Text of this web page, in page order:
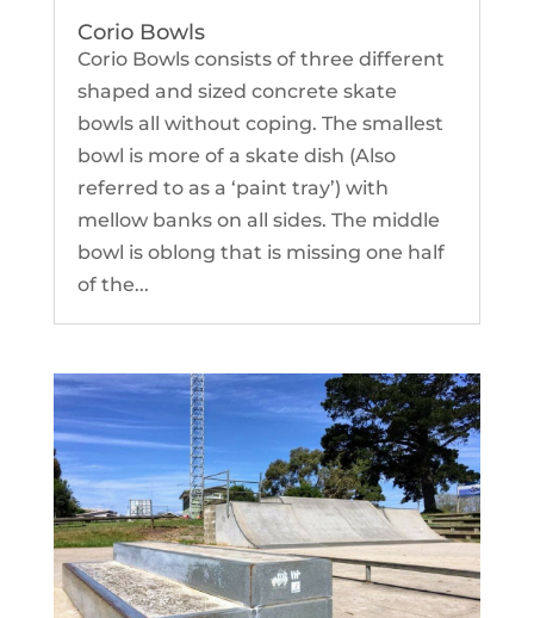
Corio Bowls
Corio Bowls consists of three different
shaped and sized concrete skate
bowls all without coping. The smallest
bowl is more of a skate dish (Also
referred to as a ‘paint tray’) with
mellow banks on all sides. The middle
bowl is oblong that is missing one half
of the...